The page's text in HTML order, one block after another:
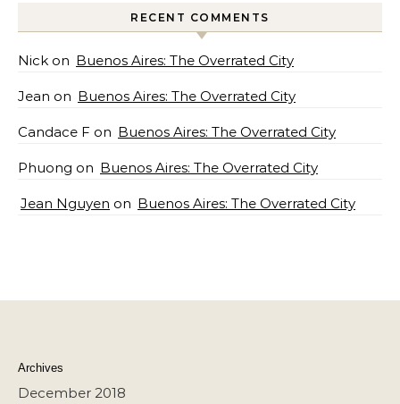
RECENT COMMENTS
Nick on Buenos Aires: The Overrated City
Jean on Buenos Aires: The Overrated City
Candace F on Buenos Aires: The Overrated City
Phuong on Buenos Aires: The Overrated City
Jean Nguyen on Buenos Aires: The Overrated City
Archives
December 2018